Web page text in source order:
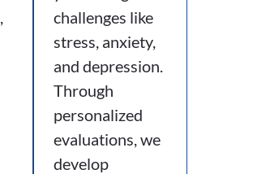
challenges like
stress, anxiety,
and depression.
Through
personalized
evaluations, we
develop